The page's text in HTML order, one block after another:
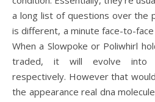
a long list of questions over the
is different, a minute face-to-
When a Slowpoke or Poliwhirl
traded, it will evolve into
respectively. However that
the appearance real dna